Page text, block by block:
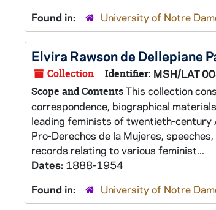
Found in:
University of Notre
Elvira Rawson de Dellepiane
Collection Identifier: MSH/LAT
Scope and ContentsThis collection
correspondence, biographical
leading feminists of twentieth-century
Pro-Derechos de la Mujeres,
records relating to various feminist...
Dates: 1888-1954
Found in:
University of Notre